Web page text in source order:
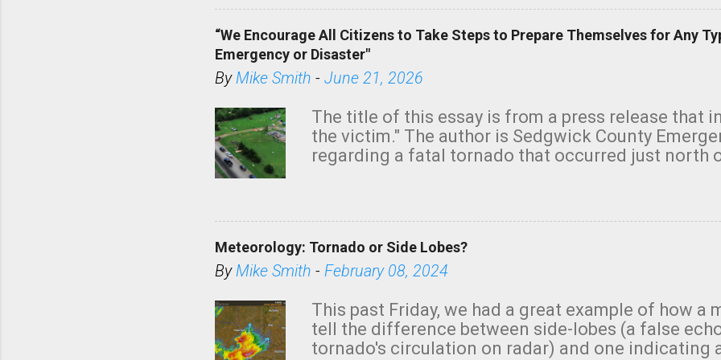
“We Encourage All Citizens to Take Steps to Prepare Themselves for Any
Emergency or Disaster"
ByMike Smith - June 21, 2026
The title of this essay is from a press release that
the victim." The author is Sedgwick County
regarding a fatal tornado that occurred just north
believe the wording is unfortunate as discussed
has increasingly and unfortunately become the
situations, no NWS tornado warning was issued
from outside the NWS are observing tornadoes
NWS's and the public's attention. I want to be
formed practically on top of the home and there
Meteorology: Tornado or Side Lobes?
ByMike Smith - February 08, 2024
This past Friday, we had a great example of how a
tell the difference between side-lobes (a false
tornado's circulation on radar) and one indicating